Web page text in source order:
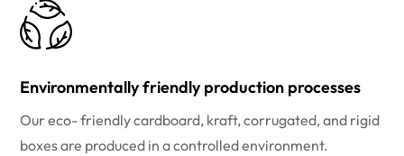
Environmentally friendly production processes
Our eco- friendly cardboard, kraft, corrugated, and rigid
boxes are produced in a controlled environment.